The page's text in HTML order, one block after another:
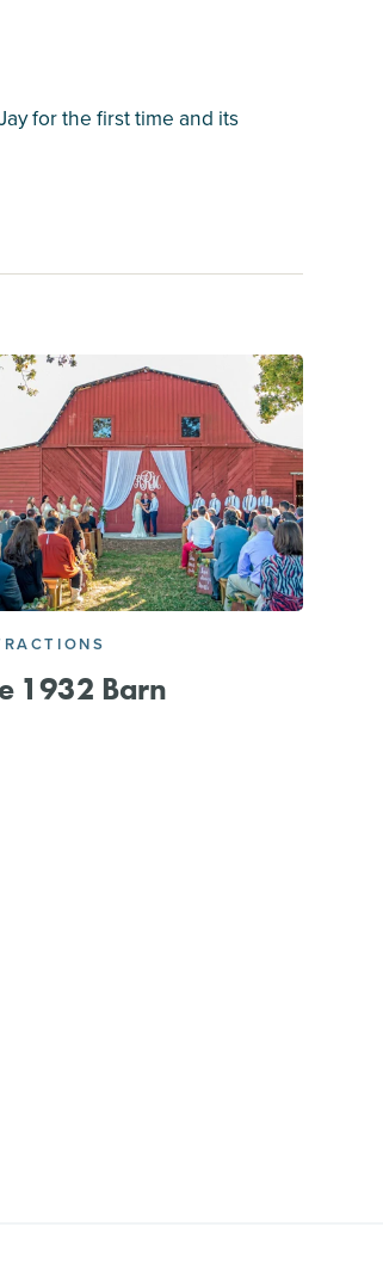
for the first time and its
1932 Barn